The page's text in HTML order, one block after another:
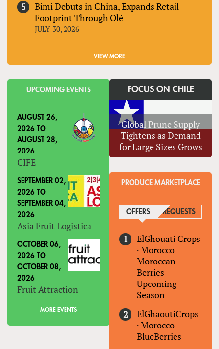
Bimi Debuts in China, Expands Retail
Footprint Through Olé
JULY 30, 2026
VIEW MORE
UPCOMING EVENTS
AUGUST 26,
2026 TO
AUGUST 28,
2026
CIFE
SEPTEMBER 02,
2026 TO
SEPTEMBER 04,
2026
Asia Fruit Logistica
OCTOBER 06,
2026 TO
OCTOBER 08,
2026
Fruit Attraction
MORE EVENTS
FOCUS ON CHILE
Global Prune Supply
Tightens as Demand
for Large Sizes Grows
PRODUCE MARKETPLACE
OFFERS (ACTIVE TAB)
REQUESTS
ElGhouati Crops
·Morocco
Moroccan
Berries-
Upcoming
Season
ElGhaoutiCrops
·Morocco
BlueBerries